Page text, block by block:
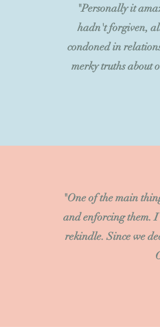
"Personally it
hadn't forgiven,
condoned in
merky truths about
"One of the main
and enforcing them.
rekindle. Since we